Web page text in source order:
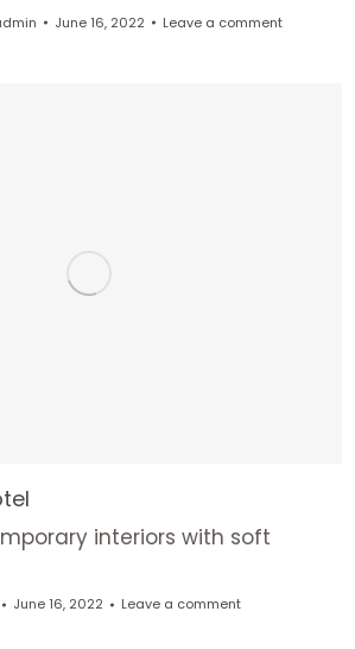
June 16, 2022 Leave a comment
interiors with soft
June 16, 2022 Leave a comment